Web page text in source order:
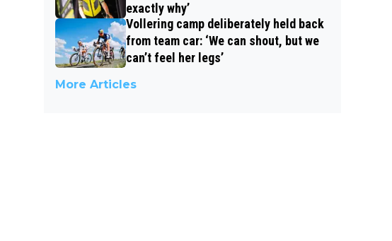
exactly why’
Vollering camp deliberately held back
from team car: ‘We can shout, but we
can’t feel her legs’
More Articles